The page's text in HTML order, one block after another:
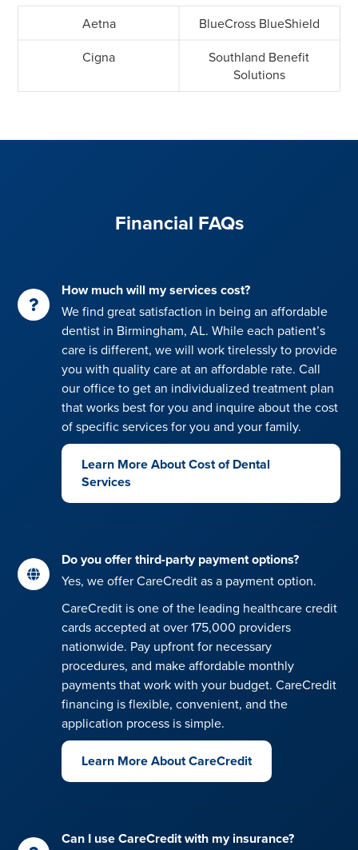
Aetna
BlueCross BlueShield
Cigna
Southland Benefit
Solutions
Financial FAQs
How much will my services cost?
We find great satisfaction in being an affordable
dentist in Birmingham, AL. While each patient’s
care is different, we will work tirelessly to provide
you with quality care at an affordable rate. Call
our office to get an individualized treatment plan
that works best for you and inquire about the cost
of specific services for you and your family.
Learn More About Cost of Dental
Services
Do you offer third-party payment options?
Yes, we offer CareCredit as a payment option.
CareCredit is one of the leading healthcare credit
cards accepted at over 175,000 providers
nationwide. Pay upfront for necessary
procedures, and make affordable monthly
payments that work with your budget. CareCredit
financing is flexible, convenient, and the
application process is simple.
Learn More About CareCredit
Can I use CareCredit with my insurance?